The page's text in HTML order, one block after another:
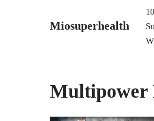
Miosuperhealth
Multipower